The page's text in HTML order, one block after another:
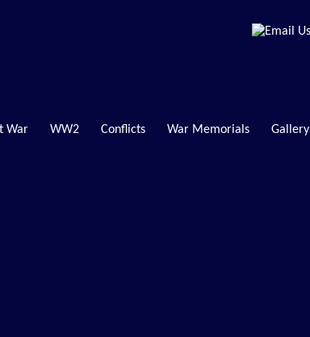
War WW2 Conflicts War Memorials Gallery